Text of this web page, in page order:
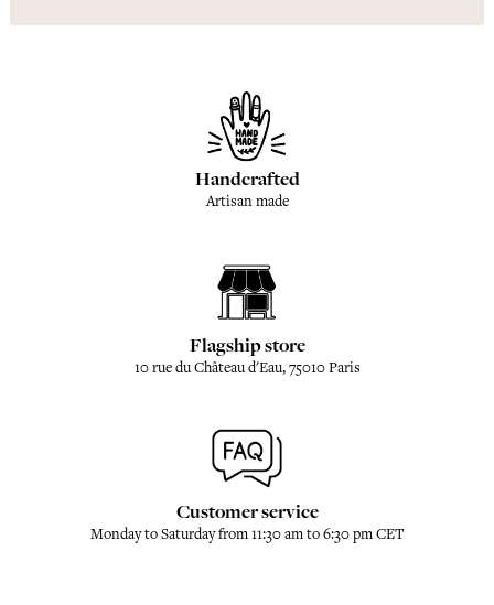
Handcrafted
Artisan made
Flagship store
10 rue du Château d'Eau, 75010 Paris
Customer service
Monday to Saturday from 11:30 am to 6:30 pm CET